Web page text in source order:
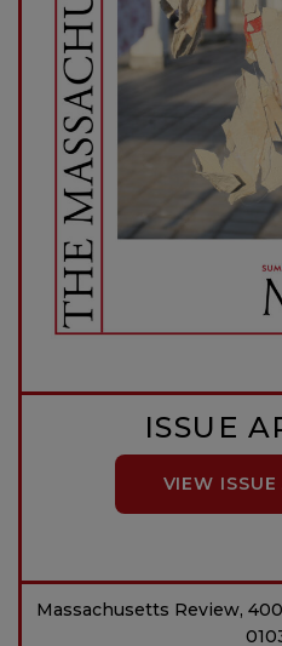
ISSUE
VIEW ISSUE
Massachusetts Review,